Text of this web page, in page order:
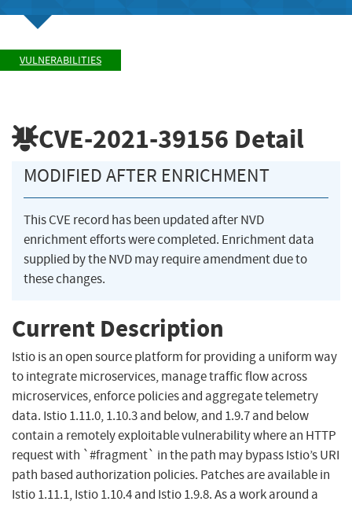
VULNERABILITIES
CVE-2021-39156 Detail
MODIFIED AFTER ENRICHMENT
This CVE record has been updated after NVD
enrichment efforts were completed. Enrichment data
supplied by the NVD may require amendment due to
these changes.
Current Description
Istio is an open source platform for providing a uniform way
to integrate microservices, manage traffic flow across
microservices, enforce policies and aggregate telemetry
data. Istio 1.11.0, 1.10.3 and below, and 1.9.7 and below
contain a remotely exploitable vulnerability where an HTTP
request with `#fragment` in the path may bypass Istio’s URI
path based authorization policies. Patches are available in
Istio 1.11.1, Istio 1.10.4 and Istio 1.9.8. As a work around a